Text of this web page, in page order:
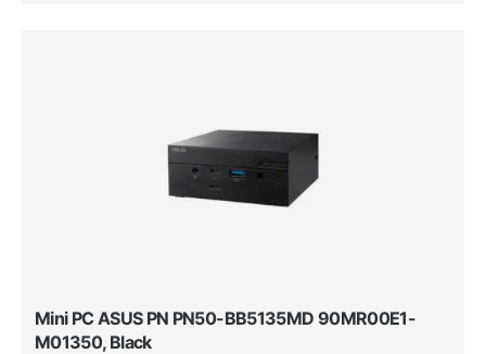
Mini PC ASUS PN PN50-BB5135MD 90MR00E1-
M01350, Black